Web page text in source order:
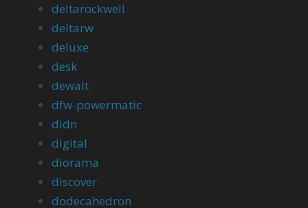
deltarockwell
deltarw
deluxe
desk
dewalt
dfw-powermatic
didn
digital
diorama
discover
dodecahedron